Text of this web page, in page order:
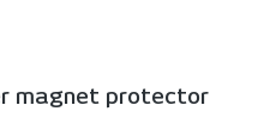
magnet protector